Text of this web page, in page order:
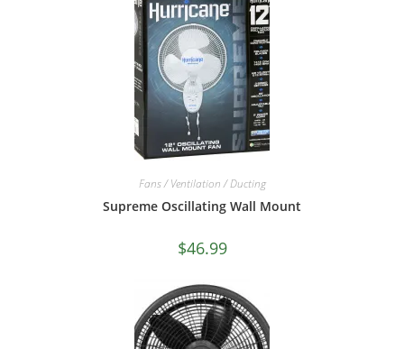
Fans / Ventilation / Ducting
Supreme Oscillating Wall Mount
$46.99